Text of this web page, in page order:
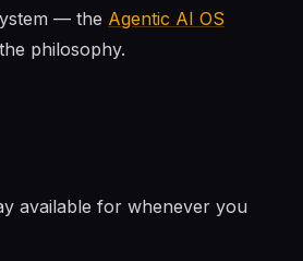
— the Agentic AI OS
philosophy.
available for whenever you